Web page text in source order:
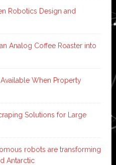
Robotics Design and
Analog Coffee Roaster into
When Property
Solutions for Large
robots are transforming
Antarctic